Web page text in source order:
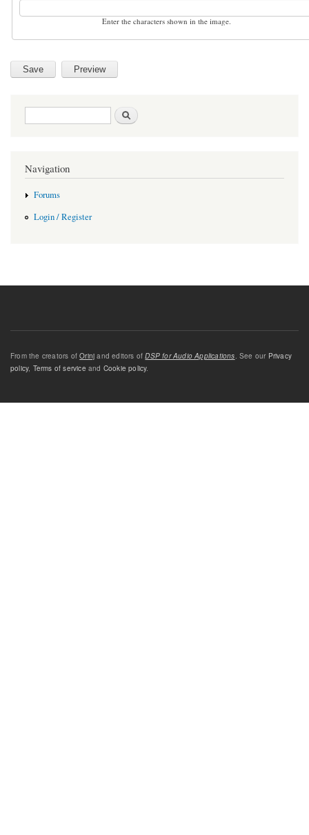
Enter the characters shown in the image.
Search form
Navigation
Forums
Login / Register
From the creators ofOrinj and editors ofDSP for Audio Applications . See our Privacy
policy, Terms of service and Cookie policy.